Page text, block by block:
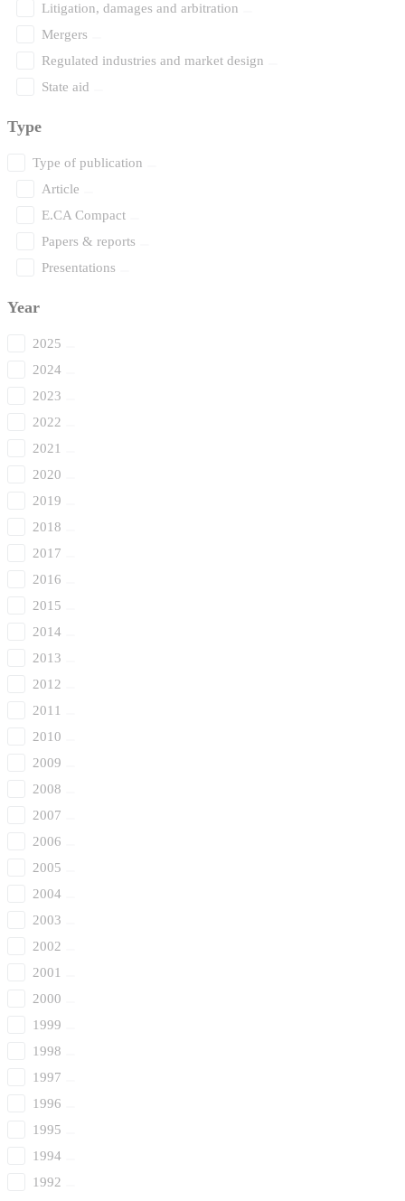
Litigation, damages and arbitration
Mergers
Regulated industries and market design
State aid
Type
Type of publication
Article
E.CA Compact
Papers & reports
Presentations
Year
2025
2024
2023
2022
2021
2020
2019
2018
2017
2016
2015
2014
2013
2012
2011
2010
2009
2008
2007
2006
2005
2004
2003
2002
2001
2000
1999
1998
1997
1996
1995
1994
1992